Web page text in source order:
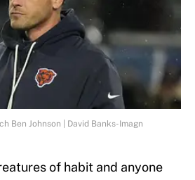
Ben Johnson | David Banks-Imagn
of habit and anyone